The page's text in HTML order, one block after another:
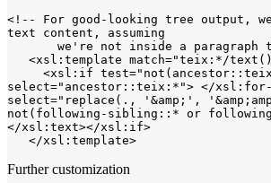
<!-- For good-looking tree output,
text content, assuming
we're not inside a paragraph
<xsl:template match="teix:*/
<xsl:if
select="ancestor::teix:*"> </
select="replace(., '&amp;',
not(following-sibling::* or
</xsl:text></xsl:if>
Further customization